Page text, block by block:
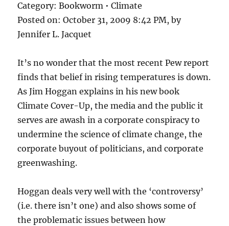
Category: Bookworm • Climate
Posted on: October 31, 2009 8:42 PM, by
Jennifer L. Jacquet
It’s no wonder that the most recent Pew report
finds that belief in rising temperatures is down.
As Jim Hoggan explains in his new book
Climate Cover-Up, the media and the public it
serves are awash in a corporate conspiracy to
undermine the science of climate change, the
corporate buyout of politicians, and corporate
greenwashing.
Hoggan deals very well with the ‘controversy’
(i.e. there isn’t one) and also shows some of
the problematic issues between how